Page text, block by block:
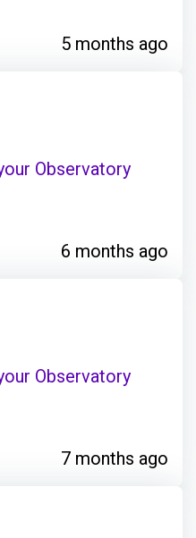
5 months ago
Observatory
6 months ago
Observatory
7 months ago